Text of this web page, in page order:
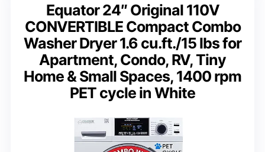
Equator 24″ Original 110V
CONVERTIBLE Compact Combo
Washer Dryer 1.6 cu.ft./15 lbs for
Apartment, Condo, RV, Tiny
Home & Small Spaces, 1400 rpm
PET cycle in White